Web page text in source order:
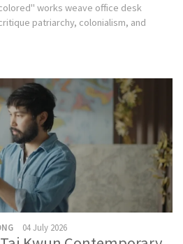
works weave office desk
patriarchy, colonialism, and
04 July 2026